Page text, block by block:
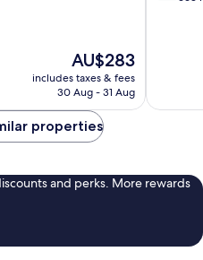
The
price
is
AU$283
includes taxes & fees
30 Aug - 31 Aug
properties
and perks. More rewards